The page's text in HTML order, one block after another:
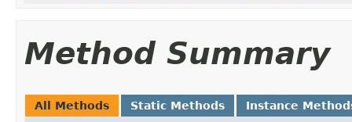
Method Summary
All Methods Static Methods Instance